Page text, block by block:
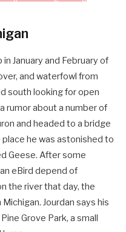
January and February of
and waterfowl from
south looking for open
rumor about a number of
and headed to a bridge
he was astonished to
Geese. After some
eBird depend of
the river that day, the
Jourdan says his
Grove Park, a small